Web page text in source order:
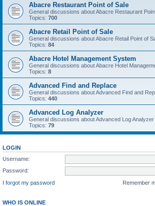
Abacre Restaurant Point of Sale
General discussions about Abacre Restaurant
Topics: 700
Abacre Retail Point of Sale
General discussions about Abacre Retail Point of
Topics: 84
Abacre Hotel Management System
General discussions about Abacre Hotel
Topics: 8
Advanced Find and Replace
General discussions about Advanced Find and
Topics: 440
Advanced Log Analyzer
General discussions about Advanced Log Analyzer
Topics: 79
LOGIN
Username:
Password:
I forgot my password
Remember
WHO IS ONLINE